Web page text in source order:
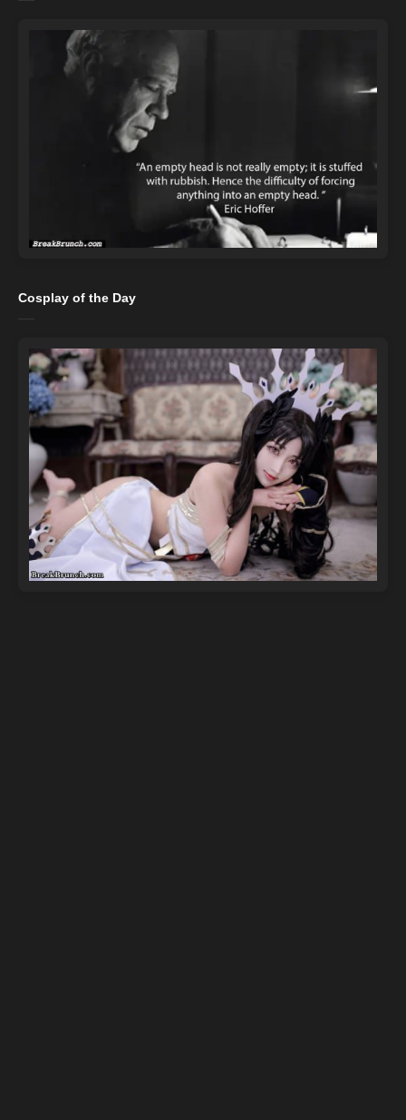
Cosplay of the Day